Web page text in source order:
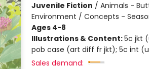
Juvenile Fiction / Animals -
Environment / Concepts -
Ages 4-8
Illustrations & Content:5c jkt
pob case (art diff fr jkt); 5c int
Sales demand: